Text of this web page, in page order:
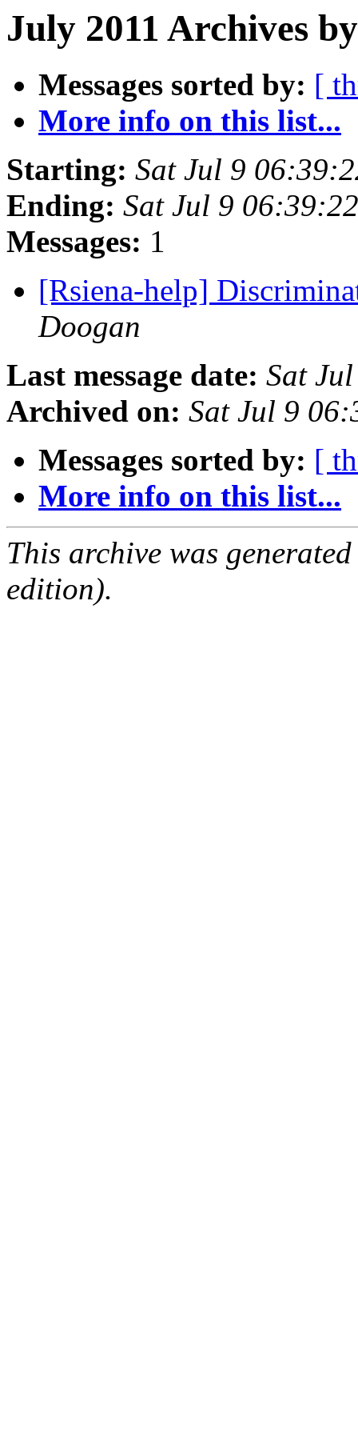
July 2011 Archives
Messages sorted by: [
More info on this list...
Starting: Sat Jul 9
Ending: Sat Jul 9
Messages: 1
[Rsiena-help]
Doogan
Last message date: Sat
Archived on: Sat Jul 9
Messages sorted by: [
More info on this list...
This archive was
edition).